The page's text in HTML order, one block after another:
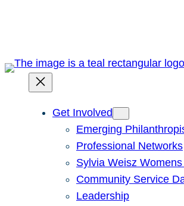
Get Involved
Emerging
Professional Networks
Sylvia Weisz
Community Service
Leadership